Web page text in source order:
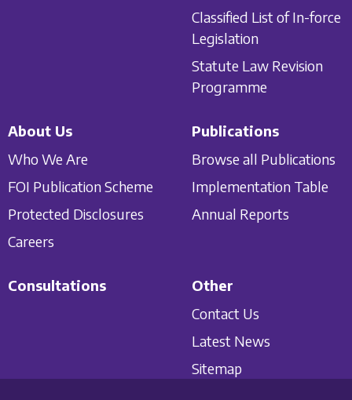
Classified List of In-force
Legislation
Statute Law Revision
Programme
About Us
Who We Are
FOI Publication Scheme
Protected Disclosures
Careers
Publications
Browse all Publications
Implementation Table
Annual Reports
Consultations
Other
Contact Us
Latest News
Sitemap